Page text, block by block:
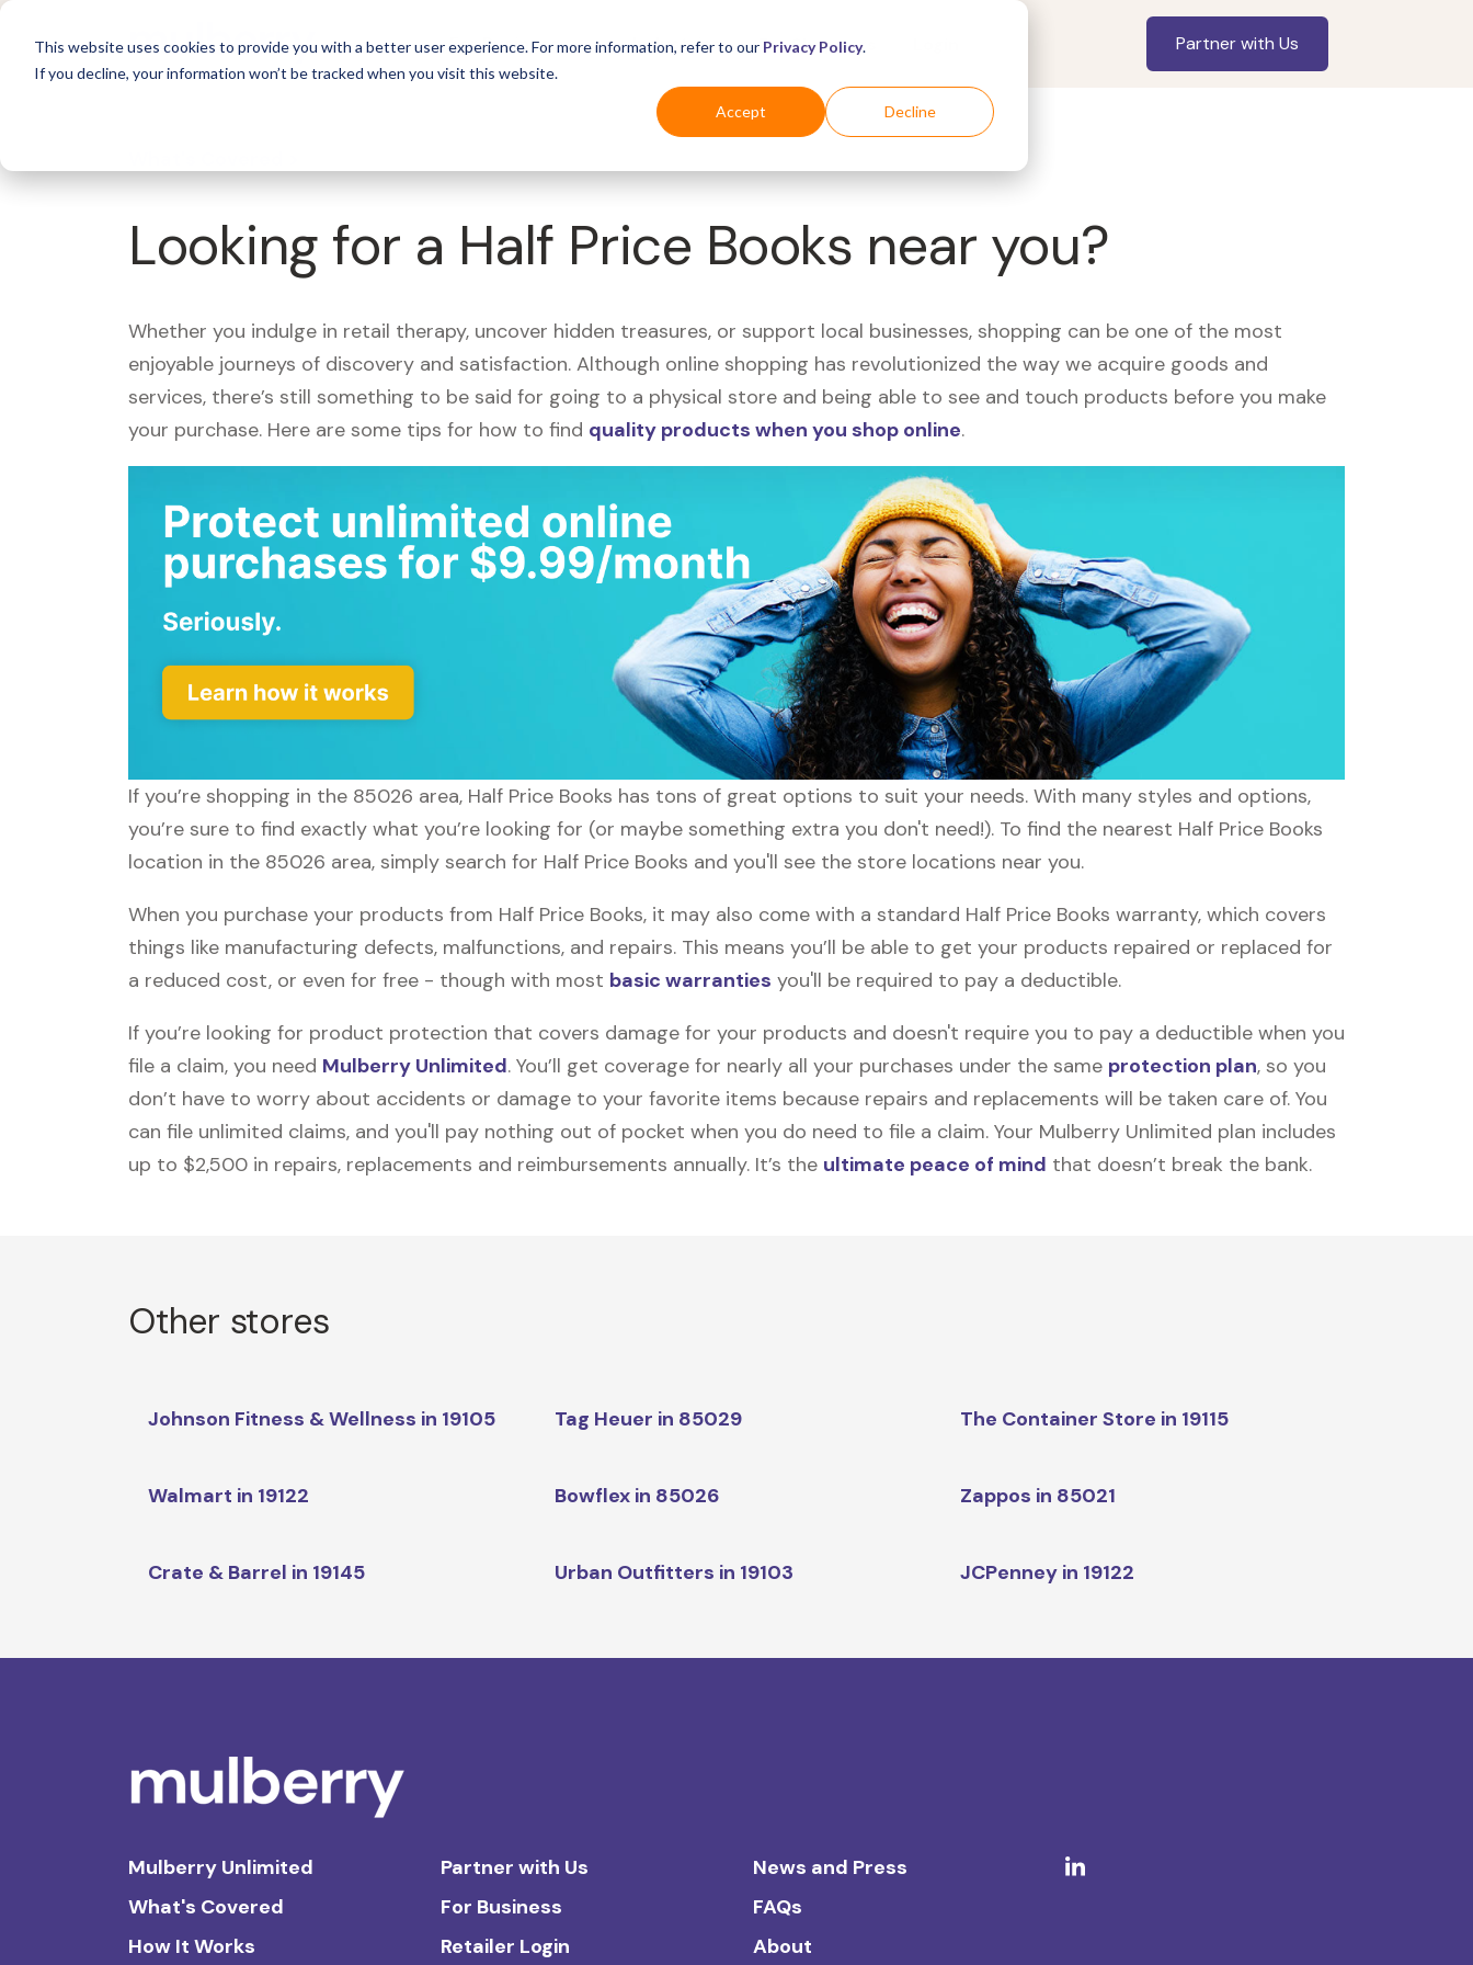
This website uses cookies to provide you with a better user experience. For more information, refer to our Privacy Policy.
If you decline, your information won’t be tracked when you visit this website.
Accept Decline
For Business Industries For Shoppers Partner with Us
Looking for a Half Price Books near you?
Whether you indulge in retail therapy, uncover hidden treasures, or support local businesses, shopping can be one of the most
enjoyable journeys of discovery and satisfaction. Although online shopping has revolutionized the way we acquire goods and
services, there’s still something to be said for going to a physical store and being able to see and touch products before you make
your purchase. Here are some tips for how to find quality products when you shop online.
If you’re shopping in the 85026 area, Half Price Books has tons of great options to suit your needs. With many styles and options,
you’re sure to find exactly what you’re looking for (or maybe something extra you don't need!). To find the nearest Half Price Books
location in the 85026 area, simply search for Half Price Books and you'll see the store locations near you.
When you purchase your products from Half Price Books, it may also come with a standard Half Price Books warranty, which covers
things like manufacturing defects, malfunctions, and repairs. This means you’ll be able to get your products repaired or replaced for
a reduced cost, or even for free - though with most basic warranties you'll be required to pay a deductible.
If you’re looking for product protection that covers damage for your products and doesn't require you to pay a deductible when you
file a claim, you need Mulberry Unlimited. You’ll get coverage for nearly all your purchases under the same protection plan, so you
don’t have to worry about accidents or damage to your favorite items because repairs and replacements will be taken care of. You
can file unlimited claims, and you'll pay nothing out of pocket when you do need to file a claim. Your Mulberry Unlimited plan includes
up to $2,500 in repairs, replacements and reimbursements annually. It’s the ultimate peace of mind that doesn’t break the bank.
Other stores
Johnson Fitness & Wellness in 19105 Tag Heuer in 85029 The Container Store in 19115
Walmart in 19122 Bowflex in 85026 Zappos in 85021
Crate & Barrel in 19145 Urban Outfitters in 19103 JCPenney in 19122
Mulberry Unlimited
What's Covered
How It Works
Partner with Us
For Business
Retailer Login
News and Press
FAQs
About